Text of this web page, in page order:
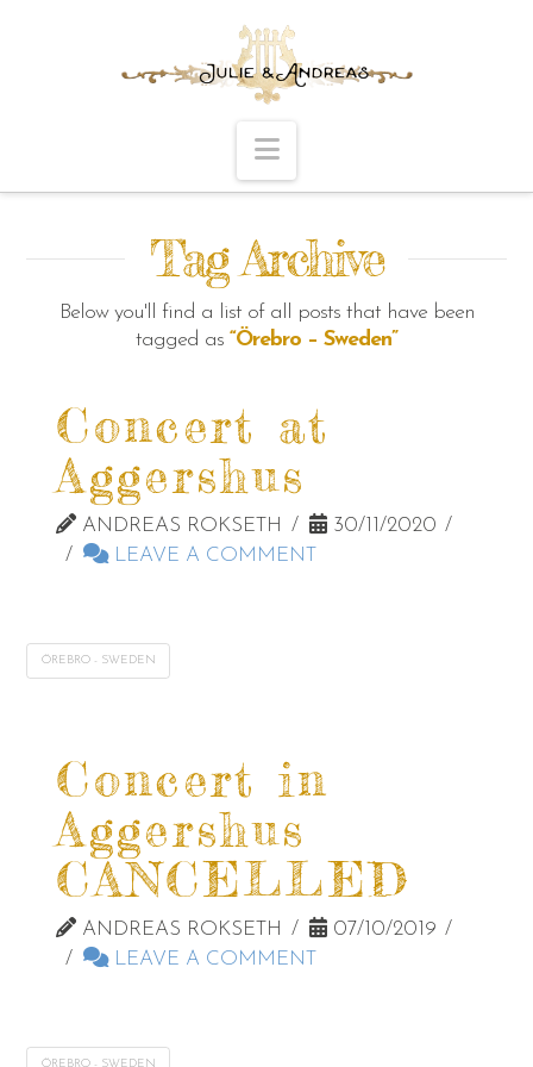
Navigation
Tag Archive
Below you'll find a list of all posts that have been
tagged as “Örebro – Sweden”
Concert at
Aggershus
ANDREAS ROKSETH
30/11/2020
LEAVE A COMMENT
ÖREBRO - SWEDEN
Concert in
Aggershus
CANCELLED
ANDREAS ROKSETH
07/10/2019
LEAVE A COMMENT
ÖREBRO - SWEDEN